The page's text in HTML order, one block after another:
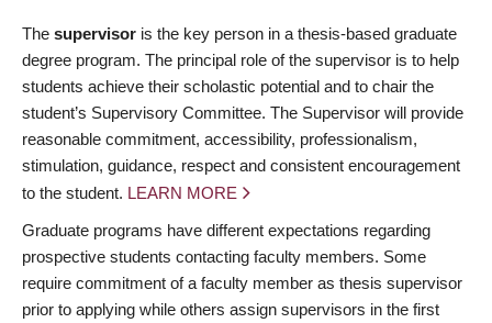
The supervisor is the key person in a thesis-based graduate
degree program. The principal role of the supervisor is to help
students achieve their scholastic potential and to chair the
student’s Supervisory Committee. The Supervisor will provide
reasonable commitment, accessibility, professionalism,
stimulation, guidance, respect and consistent encouragement
to the student. LEARN MORE
Graduate programs have different expectations regarding
prospective students contacting faculty members. Some
require commitment of a faculty member as thesis supervisor
prior to applying while others assign supervisors in the first